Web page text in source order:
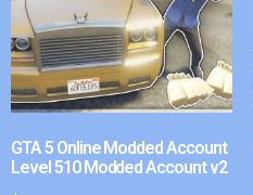
GTA 5 Online Modded Account
Level 510 Modded Account v2